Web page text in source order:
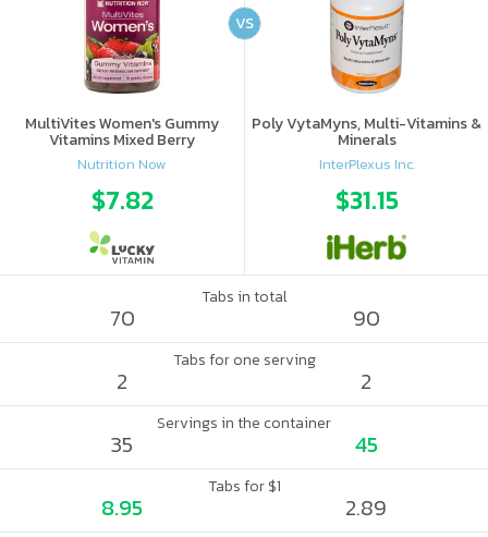
MultiVites Women's Gummy
Vitamins Mixed Berry
Nutrition Now
$7.82
Poly VytaMyns, Multi-Vitamins &
Minerals
InterPlexus Inc.
$31.15
VS
Tabs in total
70 90
Tabs for one serving
2 2
Servings in the container
35 45
Tabs for $1
8.95 2.89